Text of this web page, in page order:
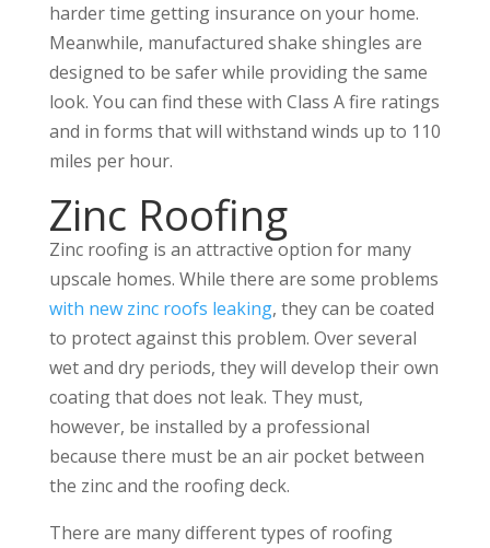
harder time getting insurance on your home.
Meanwhile, manufactured shake shingles are
designed to be safer while providing the same
look. You can find these with Class A fire ratings
and in forms that will withstand winds up to 110
miles per hour.
Zinc Roofing
Zinc roofing is an attractive option for many
upscale homes. While there are some problems
with new zinc roofs leaking, they can be coated
to protect against this problem. Over several
wet and dry periods, they will develop their own
coating that does not leak. They must,
however, be installed by a professional
because there must be an air pocket between
the zinc and the roofing deck.
There are many different types of roofing